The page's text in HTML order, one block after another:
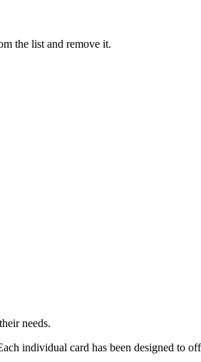
the list and remove it.
needs.
individual card has been designed to